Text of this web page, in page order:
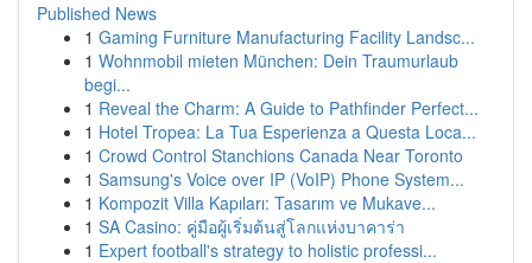
Published News
1 Gaming Furniture Manufacturing Facility Landsc...
1 Wohnmobil mieten München: Dein Traumurlaub
begi...
1 Reveal the Charm: A Guide to Pathfinder Perfect...
1 Hotel Tropea: La Tua Esperienza a Questa Loca...
1 Crowd Control Stanchions Canada Near Toronto
1 Samsung's Voice over IP (VoIP) Phone System...
1 Kompozit Villa Kapıları: Tasarım ve Mukave...
1 SA Casino: คู่มือผู้เริ่มต้นสู่โลกแห่งบาคาร่า
1 Expert football's strategy to holistic professi...